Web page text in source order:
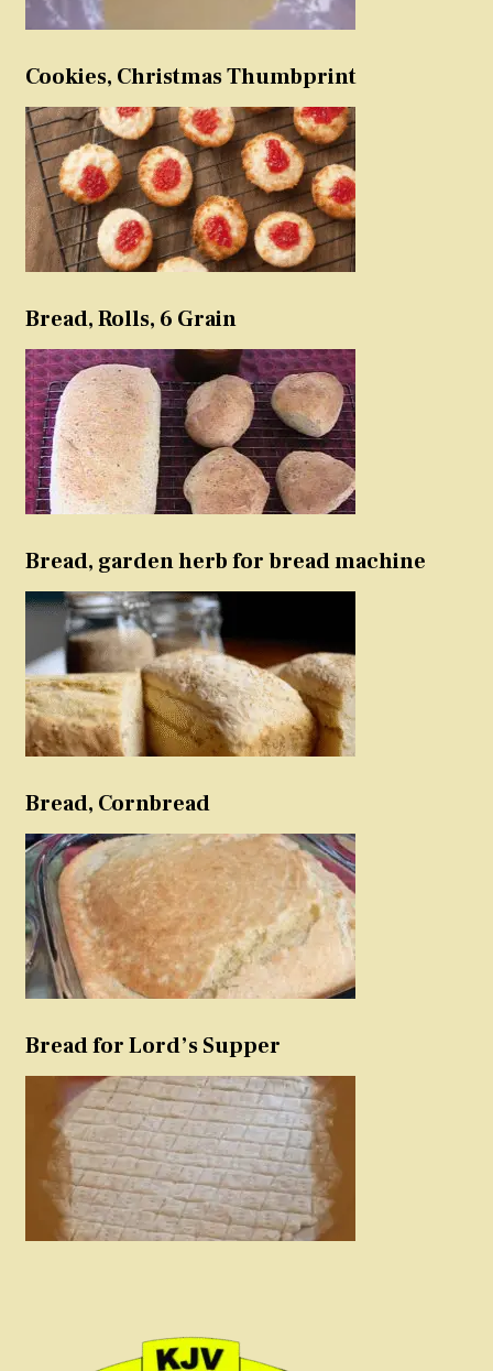
Cookies, Christmas Thumbprint
Bread, Rolls, 6 Grain
Bread, garden herb for bread machine
Bread, Cornbread
Bread for Lord’s Supper